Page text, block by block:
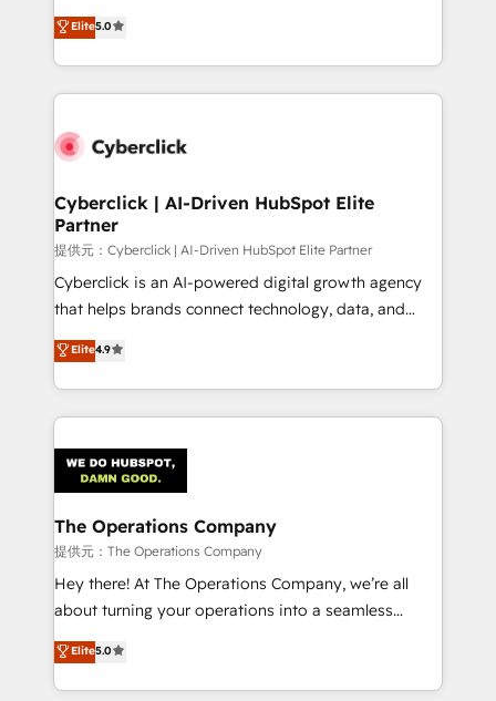
Partner and ISO 27001:2022 certified consultancy,
we blend strategy, creativity, and technology to help
implementations. With 12+ years of HubSpot
experience, we help you use the HubSpot platform
to its fullest capacity, improve your current HubSpot
website, or build your new one.
Elite5.0
Cyberclick | AI-Driven HubSpot Elite
Partner
提供元：Cyberclick | AI-Driven HubSpot Elite Partner
Cyberclick is an AI-powered digital growth agency
that helps brands connect technology, data, and
creativity to achieve measurable results. Founded in
Barcelona and operating across Spain, LATAM, and
the UK, we support global companies in building
smarter marketing, sales, and customer success
Iberia (Spain & Portugal), we combine human insight
with intelligent automation to drive sustainable
growth. Our multidisciplinary team designs solutions
that simplify complexity, boost performance, and
turn innovation into real impact. 🌍 Highlights •
HubSpot Partner since 2012 • 2022 EMEA Impact
projects • Clients in 30+ industries • Proprietary
technology for integrations • Multilingual team:
Elite4.9
The Operations Company
提供元：The Operations Company
Hey there! At The Operations Company, we’re all
about turning your operations into a seamless
experience that powers real results. We specialize in
transforming complex systems into efficient,
scalable solutions that work across your entire
Elite5.0